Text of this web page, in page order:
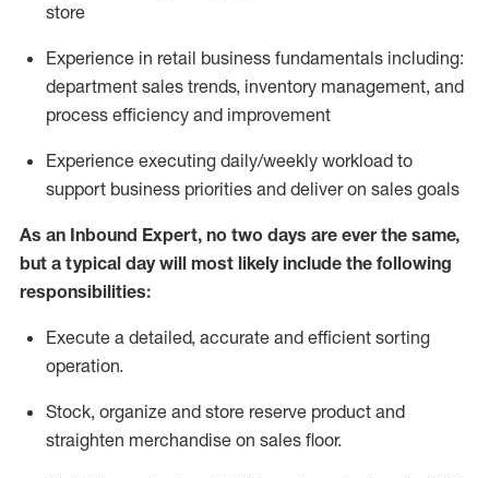
store
Experience in retail business fundamentals including:
department sales trends, inventory management, and
process efficiency and improvement
Experience executing daily/weekly workload to
support business priorities and deliver on sales goals
As an Inbound Expert, no two days are ever the same,
but a typical day will most likely include the following
responsibilities:
Execute a detailed, accurate and efficient sorting
operation.
Stock, organize and store reserve product and
straighten merchandise on sales floor.